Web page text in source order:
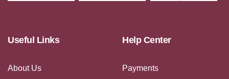
Useful Links
About Us
Help Center
Payments